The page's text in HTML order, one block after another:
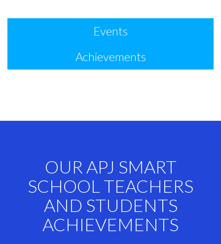
Events
Achievements
OUR APJ SMART
SCHOOL TEACHERS
AND STUDENTS
ACHIEVEMENTS